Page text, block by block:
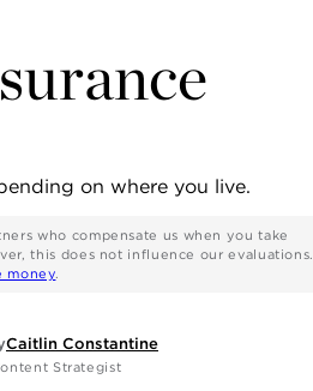
on where you live.
who compensate us when you take
this does not influence our evaluations.
money.
Caitlin Constantine
Strategist